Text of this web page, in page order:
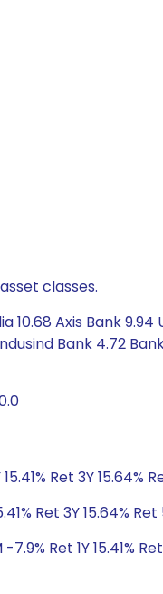
classes.
10.68 Axis Bank 9.94
Bank 4.72
Ret 3Y 15.64%
Ret 3Y 15.64% Ret
-7.9% Ret 1Y 15.41%